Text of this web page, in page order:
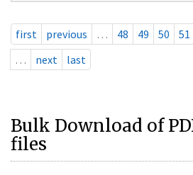
first previous … 48 49 50 51
…
next last
Bulk Download of
files